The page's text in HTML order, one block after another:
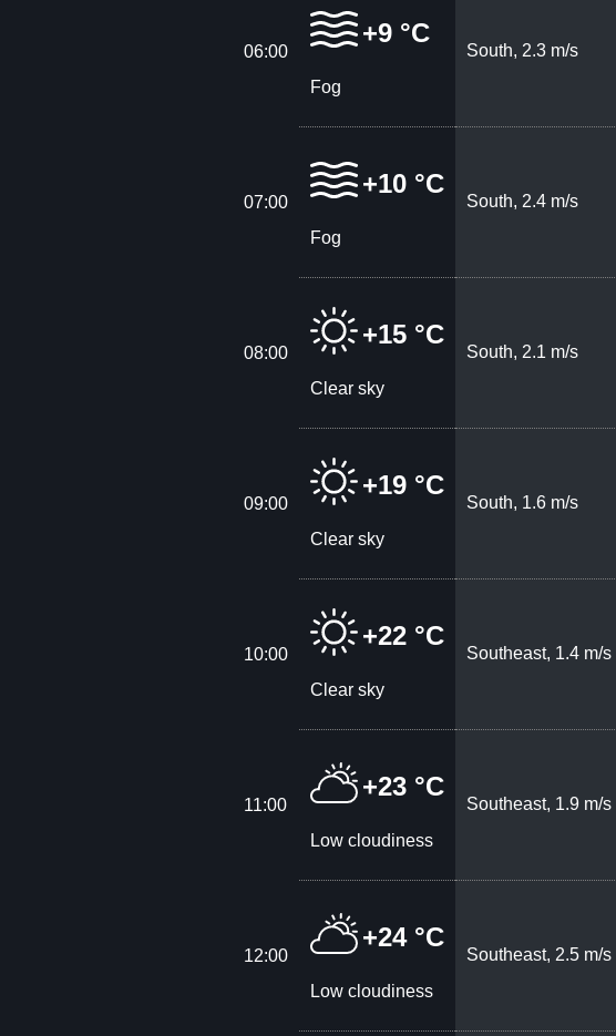
06:00
+9 °C
Fog
South, 2.3 m/s
07:00
+10 °C
Fog
South, 2.4 m/s
08:00
+15 °C
Clear sky
South, 2.1 m/s
09:00
+19 °C
Clear sky
South, 1.6 m/s
10:00
+22 °C
Clear sky
Southeast, 1.4 m/s
11:00
+23 °C
Low cloudiness
Southeast, 1.9 m/s
12:00
+24 °C
Low cloudiness
Southeast, 2.5 m/s